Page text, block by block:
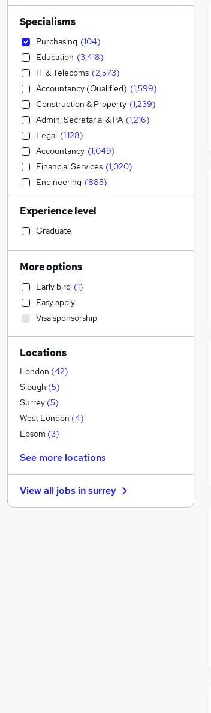
Specialisms
Purchasing (104)
Education (3,418)
IT & Telecoms (2,573)
Accountancy (Qualified) (1,599)
Construction & Property (1,239)
Admin, Secretarial & PA (1,216)
Legal (1,128)
Accountancy (1,049)
Financial Services (1,020)
Engineering (885)
Transport & Logistics (823)
Sales (790)
Banking (
Social Care
Human Resources
Marketing & PR
General Insurance
Hospitality & Catering
Retail (428)
Estate Agency
Customer Service
Health & Medicine
Motoring & Automotive
Recruitment Consultancy
Media, Digital & Creative
Other ( 200)
Manufacturing (177)
Charity & Voluntary (157)
Experience level
Graduate
More options
Early bird (1)
Easy apply
Visa sponsorship
Locations
London (42)
Slough (5)
Surrey (5)
West London (4)
Epsom (3)
See more locations
View all jobs insurrey